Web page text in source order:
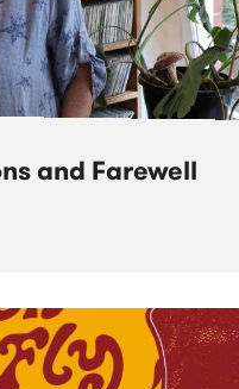
and Farewell